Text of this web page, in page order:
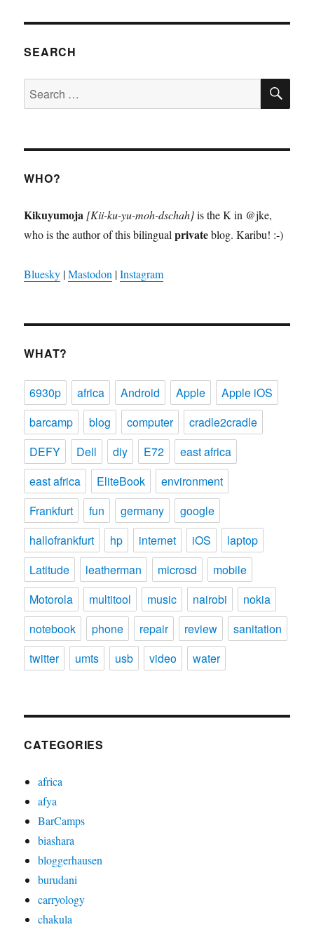
SEARCH
Search
for:
WHO?
Kikuyumoja [Kii-ku-yu-moh-dschah]is the K in @jke,
who is the author of this bilingualprivateblog. Karibu! :-)
Bluesky |Mastodon |Instagram
WHAT?
6930p africa Android Apple
Apple iOS
barcamp
blog computer
cradle2cradle
DEFY
Dell diy E72
east africa
east africa
EliteBook
environment
Frankfurt
fun germany
google
hallofrankfurt
hp internet iOS
laptop
Latitude
leatherman microsd
mobile
Motorola
multitool music nairobi
nokia
notebook
phone repair review
sanitation
twitter
umts usb video water
CATEGORIES
africa
afya
BarCamps
biashara
bloggerhausen
burudani
carryology
chakula